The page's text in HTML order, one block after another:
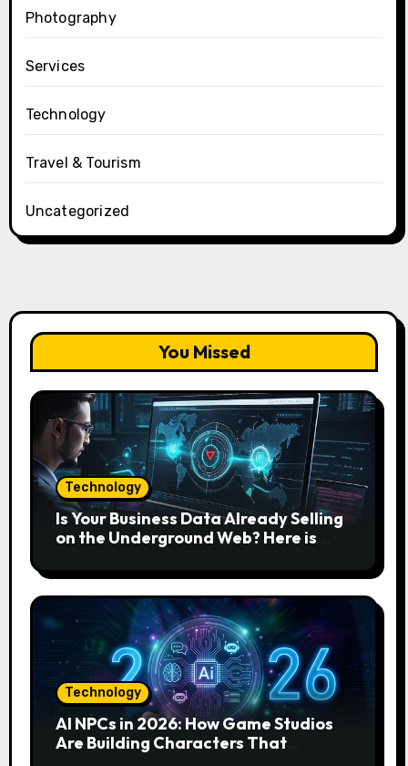
Photography
Services
Technology
Travel & Tourism
Uncategorized
You Missed
Technology
Is Your Business Data Already Selling
on the Underground Web? Here is
Technology
AI NPCs in 2026: How Game Studios
Are Building Characters That